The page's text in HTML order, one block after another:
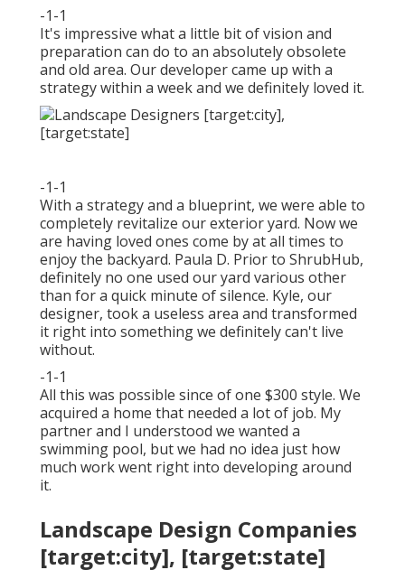
-1-1
It's impressive what a little bit of vision and
preparation can do to an absolutely obsolete
and old area. Our developer came up with a
strategy within a week and we definitely loved it.
-1-1
With a strategy and a blueprint, we were able to
completely revitalize our exterior yard. Now we
are having loved ones come by at all times to
enjoy the backyard. Paula D. Prior to ShrubHub,
definitely no one used our yard various other
than for a quick minute of silence. Kyle, our
designer, took a useless area and transformed
it right into something we definitely can't live
without.
-1-1
All this was possible since of one $300 style. We
acquired a home that needed a lot of job. My
partner and I understood we wanted a
swimming pool, but we had no idea just how
much work went right into developing around
it.
Landscape Design Companies
[target:city], [target:state]